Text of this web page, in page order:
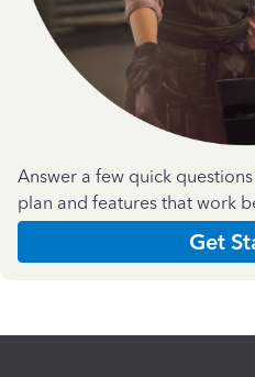
Answer a few quick
plan and features that work
Get